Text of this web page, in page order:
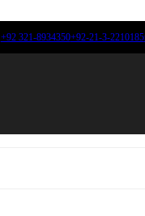
+92 321-8934350+92-21-3-2210185